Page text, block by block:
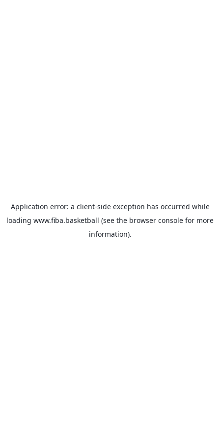
Application error: a client-side exception has occurred while
loading www.fiba.basketball (see the browser console for more
information).